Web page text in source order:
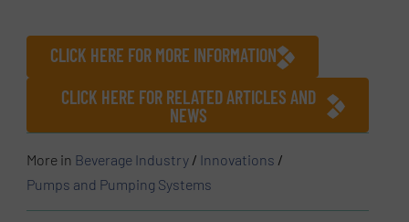
CLICK HERE FOR MORE INFORMATION
CLICK HERE FOR RELATED ARTICLES AND
NEWS
More in Beverage Industry / Innovations /
Pumps and Pumping Systems